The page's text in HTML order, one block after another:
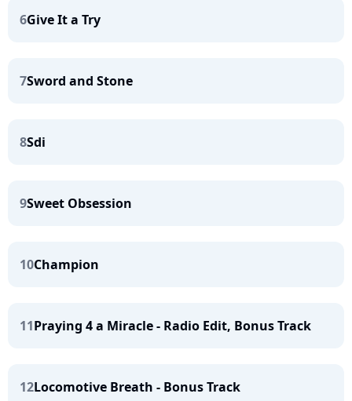
6Give It a Try
7Sword and Stone
8Sdi
9Sweet Obsession
10Champion
11Praying 4 a Miracle - Radio Edit, Bonus Track
12Locomotive Breath - Bonus Track